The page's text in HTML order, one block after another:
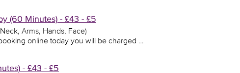
(60 Minutes) - £43 - £5
Arms, Hands, Face)
online today you will be charged …
- £43 - £5